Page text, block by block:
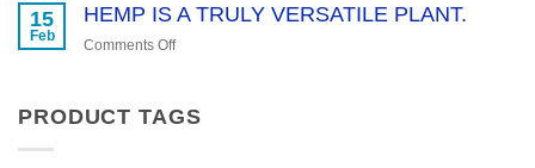
CBD
Tests?
15
Feb
HEMP IS A TRULY VERSATILE PLANT.
Comments Offon
A
PRODUCT TAGS